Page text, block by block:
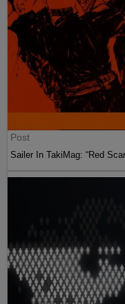
Post
Sailer In TakiMag: “Red